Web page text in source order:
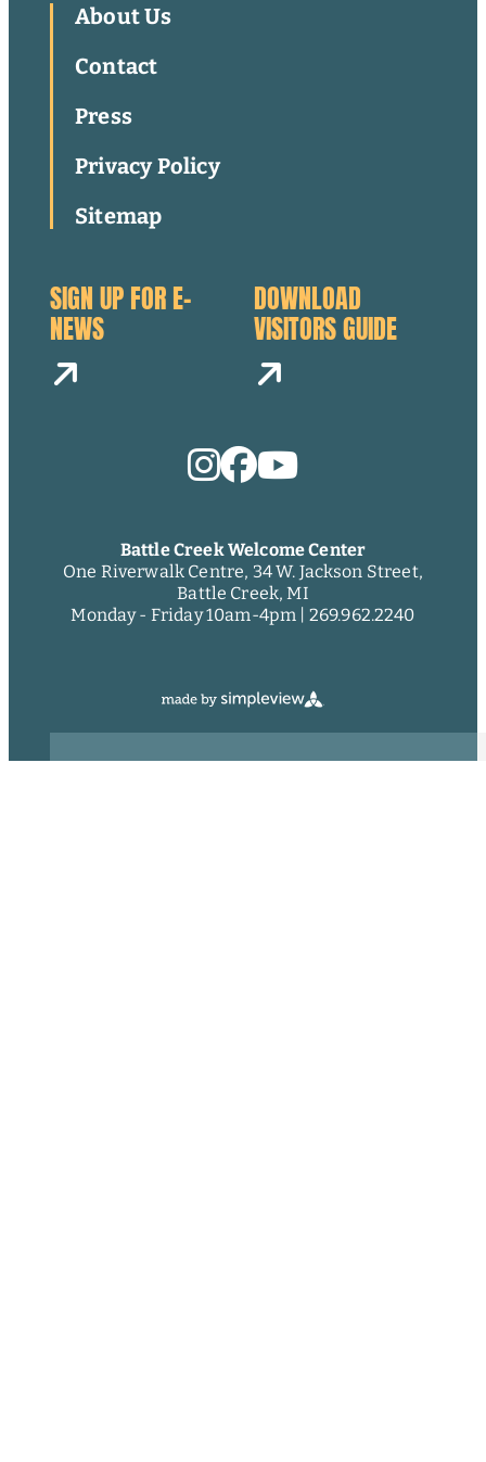
About Us
Contact
Press
Privacy Policy
Sitemap
SIGN UP FOR E-
NEWS
DOWNLOAD
VISITORS GUIDE
Battle Creek Welcome Center
One Riverwalk Centre, 34 W. Jackson Street,
Battle Creek, MI
Monday - Friday 10am-4pm | 269.962.2240